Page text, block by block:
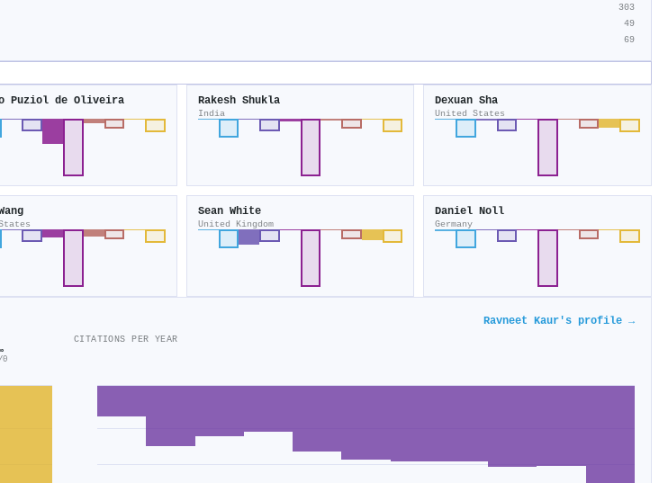
303
49
69
Puziol de Oliveira Rakesh Shukla
India
Dexuan Sha
United States
Sean White
United Kingdom
Daniel Noll
Germany
Ravneet Kaur's profile →
0
CITATIONS PER YEAR